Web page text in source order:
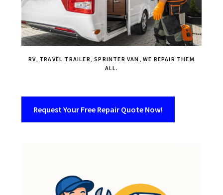
RV, TRAVEL TRAILER, SPRINTER VAN, WE REPAIR THEM
ALL.
Request Your Free Repair Quote Now!